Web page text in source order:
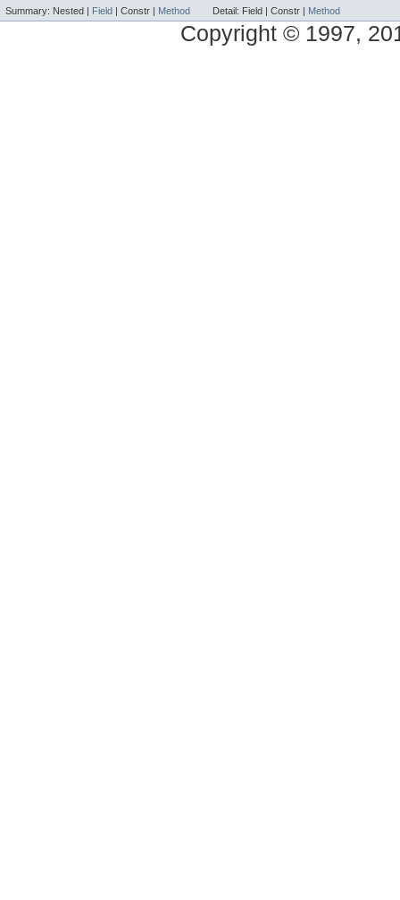
Summary: Nested | Field Constr | Method Detail: Field | Constr | Method
Copyright © 1997,